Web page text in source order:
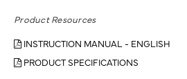
Product Resources
INSTRUCTION MANUAL - ENGLISH
PRODUCT SPECIFICATIONS